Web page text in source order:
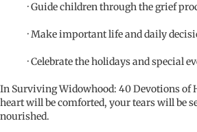
· Guide children through the grief
· Make important life and daily
· Celebrate the holidays and special
In Surviving Widowhood: 40 Devotions of
heart will be comforted, your tears will be
nourished.